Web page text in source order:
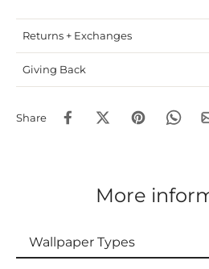
Returns + Exchanges
Giving Back
Share
More
Wallpaper Types